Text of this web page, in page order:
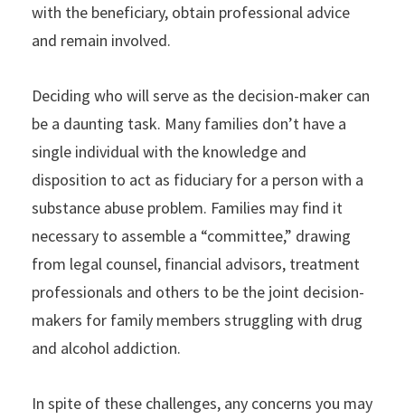
with the beneficiary, obtain professional advice
and remain involved.
Deciding who will serve as the decision-maker can
be a daunting task. Many families don’t have a
single individual with the knowledge and
disposition to act as fiduciary for a person with a
substance abuse problem. Families may find it
necessary to assemble a “committee,” drawing
from legal counsel, financial advisors, treatment
professionals and others to be the joint decision-
makers for family members struggling with drug
and alcohol addiction.
In spite of these challenges, any concerns you may